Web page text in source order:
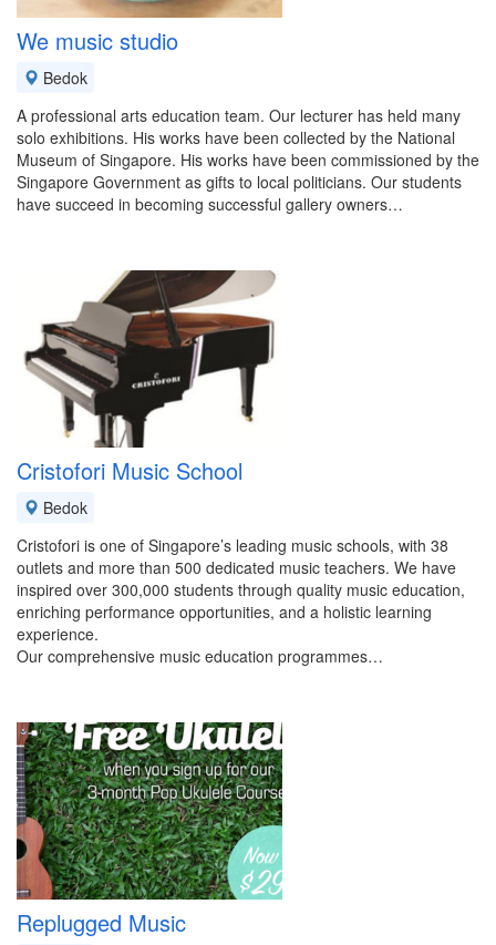
We music studio
Bedok
A professional arts education team. Our lecturer has held many
solo exhibitions. His works have been collected by the National
Museum of Singapore. His works have been commissioned by the
Singapore Government as gifts to local politicians. Our students
have succeed in becoming successful gallery owners…
Cristofori Music School
Bedok
Cristofori is one of Singapore’s leading music schools, with 38
outlets and more than 500 dedicated music teachers. We have
inspired over 300,000 students through quality music education,
enriching performance opportunities, and a holistic learning
experience.
Our comprehensive music education programmes…
Replugged Music